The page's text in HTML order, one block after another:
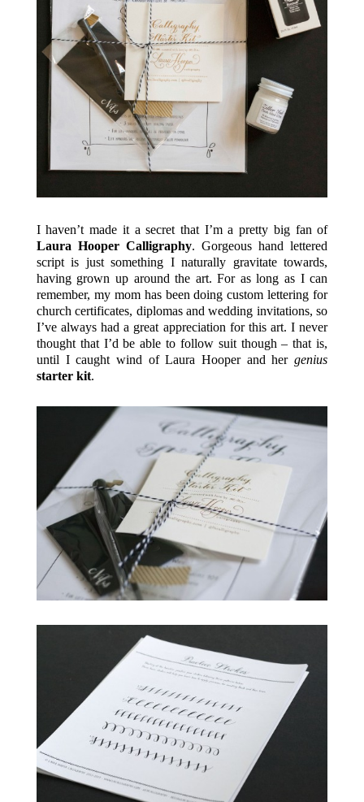
I haven’t made it a secret that I’m a pretty big fan of
Laura Hooper Calligraphy. Gorgeous hand lettered
script is just something I naturally gravitate towards,
having grown up around the art. For as long as I can
remember, my mom has been doing custom lettering for
church certificates, diplomas and wedding invitations, so
I’ve always had a great appreciation for this art. I never
thought that I’d be able to follow suit though – that is,
until I caught wind of Laura Hooper and hergenius
starter kit.